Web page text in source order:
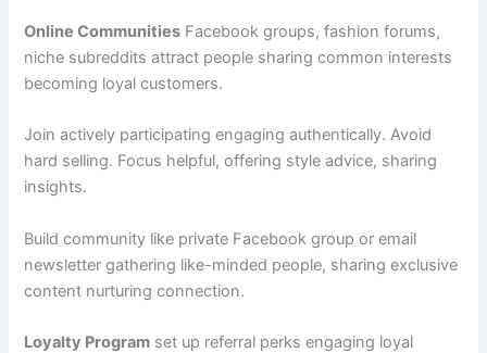
Online Communities Facebook groups, fashion forums,
niche subreddits attract people sharing common interests
becoming loyal customers.
Join actively participating engaging authentically. Avoid
hard selling. Focus helpful, offering style advice, sharing
insights.
Build community like private Facebook group or email
newsletter gathering like-minded people, sharing exclusive
content nurturing connection.
Loyalty Program set up referral perks engaging loyal